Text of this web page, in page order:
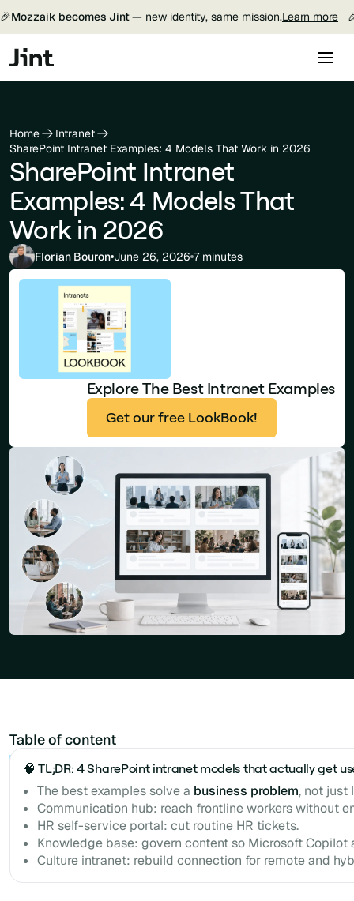
🎉Mozzaik becomes Jint — new identity, same mission.Learn more
Home
Intranet
SharePoint Intranet Examples: 4 Models That Work in 2026
SharePoint Intranet
Examples: 4 Models That
Work in 2026
Florian Bouron June 26, 2026 7 minutes
Explore The Best Intranet Examples
Get our free LookBook!
Table of content
🧠 TL;DR: 4 SharePoint intranet models that actually get
The best examples solve a business problem, not just
Communication hub: reach frontline workers without
HR self-service portal: cut routine HR tickets.
Knowledge base: govern content so Microsoft Copilot
Culture intranet: rebuild connection for remote and